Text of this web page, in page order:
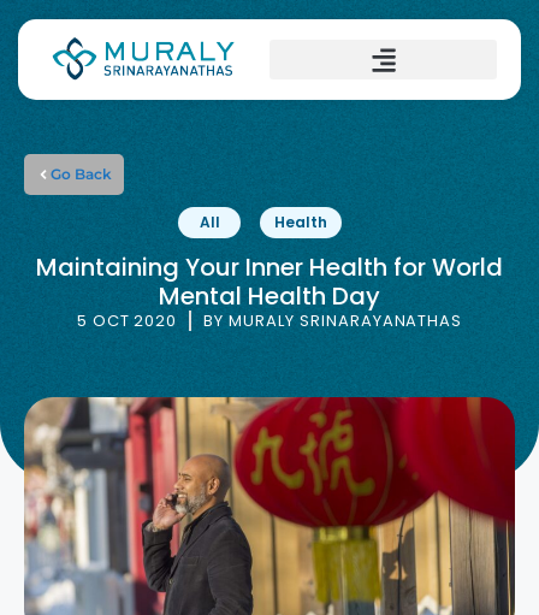
Go Back
All Health
Maintaining Your Inner Health for World
Mental Health Day
5 OCT 2020 BY MURALY SRINARAYANATHAS